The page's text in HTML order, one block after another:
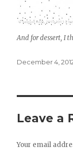
And for dessert, I
Posted
December 4,
Leave a
Your email